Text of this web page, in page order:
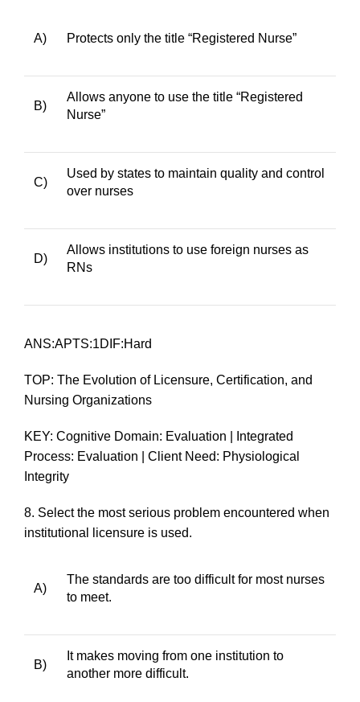
A) Protects only the title “Registered Nurse”
B)
Allows anyone to use the title “Registered
Nurse”
C)
Used by states to maintain quality and control
over nurses
D)
Allows institutions to use foreign nurses as
RNs
ANS:APTS:1DIF:Hard
TOP: The Evolution of Licensure, Certification, and
Nursing Organizations
KEY: Cognitive Domain: Evaluation | Integrated
Process: Evaluation | Client Need: Physiological
Integrity
8. Select the most serious problem encountered when
institutional licensure is used.
A)
The standards are too difficult for most nurses
to meet.
B)
It makes moving from one institution to
another more difficult.